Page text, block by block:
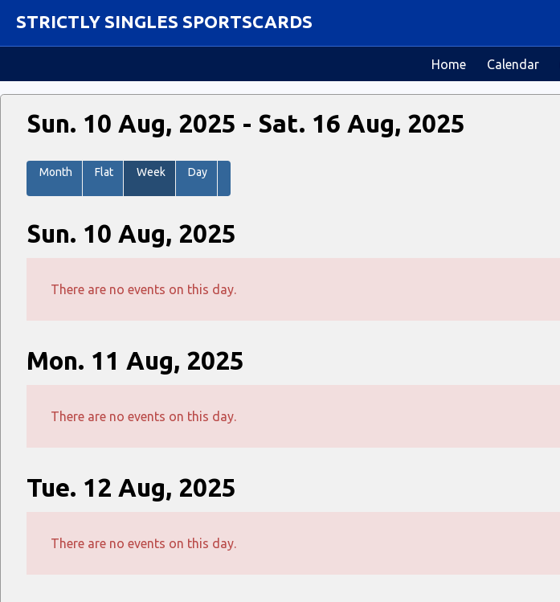
STRICTLY SINGLES SPORTSCARDS
Home Calendar
Sun. 10 Aug, 2025 - Sat. 16 Aug, 2025
Month Flat Week Day
Sun. 10 Aug, 2025
There are no events on this day.
Mon. 11 Aug, 2025
There are no events on this day.
Tue. 12 Aug, 2025
There are no events on this day.